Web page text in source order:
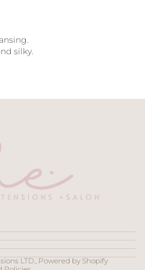
silky.
LTD.,Powered by Shopify